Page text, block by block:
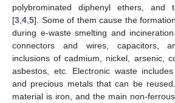
polybrominated diphenyl ethers, and
[3 4 5]. Some of them cause the
during e-waste smelting and
connectors and wires, capacitors,
inclusions of cadmium, nickel, arsenic,
asbestos, etc. Electronic waste
and precious metals that can be
material is iron, and the main non-